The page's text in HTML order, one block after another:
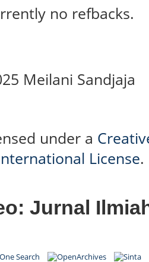
no refbacks.
Meilani Sandjaja
under a
License.
Jurnal